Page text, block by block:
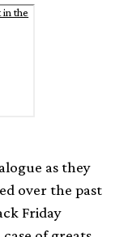
in the
as they
over the past
Friday